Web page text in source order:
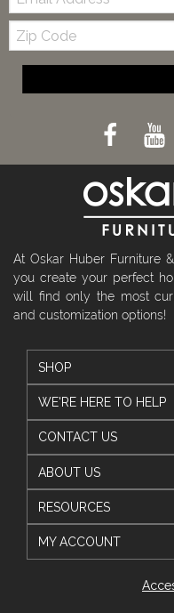
Zip
Code
At Oskar Huber Furniture
you create your perfect
will find only the most
and customization options!
SHOP
WE'RE HERE TO HELP
CONTACT US
ABOUT US
RESOURCES
MY ACCOUNT